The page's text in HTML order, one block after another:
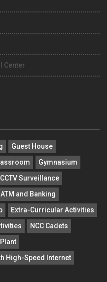
Center
Guest House
Gymnasium
Surveillance
ATM and Banking
Extra-Curricular Activities
NCC Cadets
High-Speed Internet